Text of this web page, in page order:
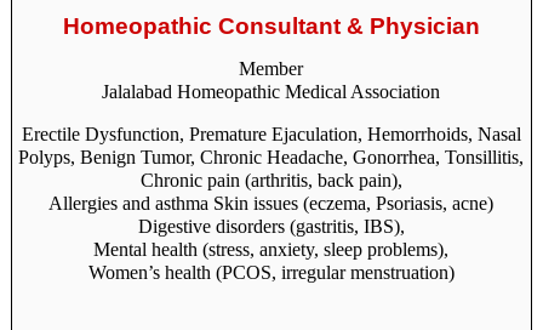
Homeopathic Consultant & Physician
Member
Jalalabad Homeopathic Medical Association
Erectile Dysfunction, Premature Ejaculation, Hemorrhoids, Nasal
Polyps, Benign Tumor, Chronic Headache, Gonorrhea, Tonsillitis,
Chronic pain (arthritis, back pain),
Allergies and asthma Skin issues (eczema, Psoriasis, acne)
Digestive disorders (gastritis, IBS),
Mental health (stress, anxiety, sleep problems),
Women’s health (PCOS, irregular menstruation)